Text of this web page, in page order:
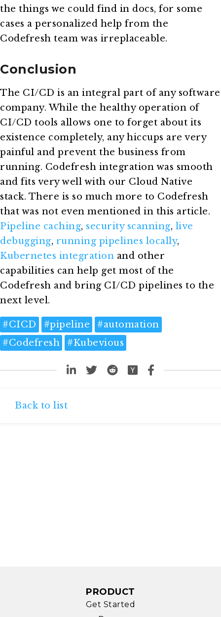
the things we could find in docs, for some
cases a personalized help from the
Codefresh team was irreplaceable.
Conclusion
The CI/CD is an integral part of any software
company. While the healthy operation of
CI/CD tools allows one to forget about its
existence completely, any hiccups are very
painful and prevent the business from
running. Codefresh integration was smooth
and fits very well with our Cloud Native
stack. There is so much more to Codefresh
that was not even mentioned in this article.
Pipeline caching, security scanning, live
debugging, running pipelines locally,
Kubernetes integration and other
capabilities can help get most of the
Codefresh and bring CI/CD pipelines to the
next level.
#CICD #pipeline #automation
#Codefresh #Kubevious
Back to list
PRODUCT
Get Started